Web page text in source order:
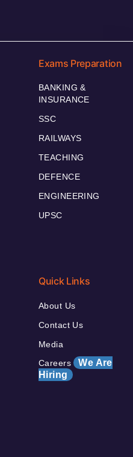
Exams Preparation
BANKING &
INSURANCE
SSC
RAILWAYS
TEACHING
DEFENCE
ENGINEERING
UPSC
Quick Links
About Us
Contact Us
Media
Careers We Are
Hiring